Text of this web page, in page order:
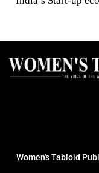
Women's Tabloid